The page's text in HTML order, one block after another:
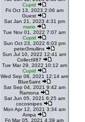
Cupid
Fri Oct 13, 2023 2:06 am
Guest
Sat Jan 21, 2023 4:31 pm
mario
Tue Nov 01, 2022 7:07 am
Cupid
Sun Oct 23, 2022 6:03 pm
peter3mullins
Sun Jul 10, 2022 12:41 am
Collect987
Tue Mar 29, 2022 10:12 am
Cupid
Wed Sep 08, 2021 12:14 am
BlueSaint
Sat Sep 04, 2021 9:42 am
Ramona
Sat Jun 05, 2021 6:25 am
cocosnipes
Mon Apr 12, 2021 3:34 am
Ampa
Fri Mar 05, 2021 4:39 am